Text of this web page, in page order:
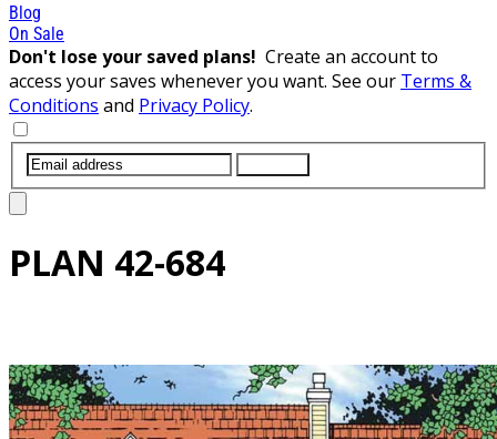
Blog
On Sale
Don't lose your saved plans! Create an account to
access your saves whenever you want. See our Terms &
Conditions and Privacy Policy.
PLAN 42-684